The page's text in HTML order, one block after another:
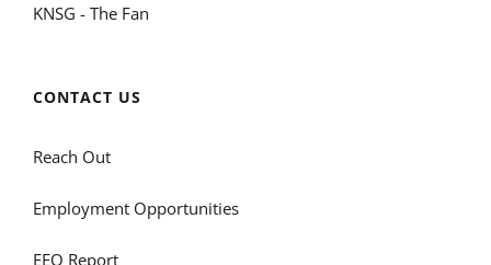
KNSG - The Fan
CONTACT US
Reach Out
Employment Opportunities
EEO Report